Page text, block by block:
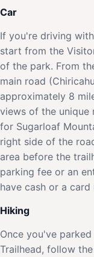
Car
If you're driving
start from the
of the park. From
main road
approximately 8
views of the
for Sugarloaf
right side of the
area before the
parking fee or an
have cash or a card
Hiking
Once you've
Trailhead, follow